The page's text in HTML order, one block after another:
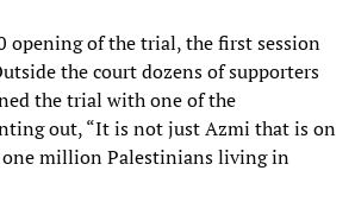
opening of the trial, the first session
the court dozens of supporters
the trial with one of the
out, “It is not just Azmi that is on
million Palestinians living in